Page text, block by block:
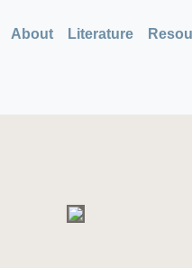
About Literature